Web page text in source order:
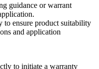
guidance or warrant
to ensure product suitability
and application
to initiate a warranty